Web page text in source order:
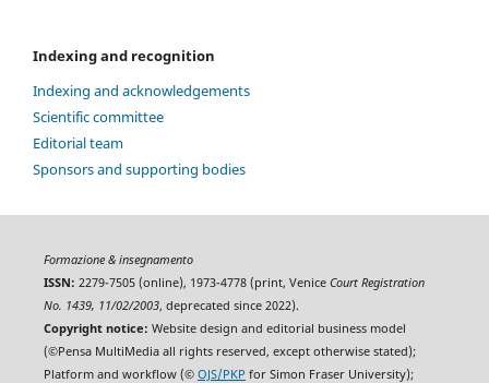
Indexing and recognition
Indexing and acknowledgements
Scientific committee
Editorial team
Sponsors and supporting bodies
Formazione & insegnamento
ISSN: 2279-7505 (online), 1973-4778 (print, Venice Court Registration
No. 1439, 11/02/2003, deprecated since 2022).
Copyright notice: Website design and editorial business model
(©Pensa MultiMedia all rights reserved, except otherwise stated);
Platform and workflow (© OJS/PKP for Simon Fraser University);